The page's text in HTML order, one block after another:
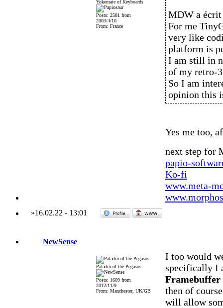
Yokemate of Keyboards
Posts: 2581 from
2003/4/10
From: France
MDW a
For me
very like
platform is
I am still in
of my retro-
So I am
opinion this
Yes me too,
next step for
papio-
Ko-fi
www.meta-
»16.02.22 - 13:01
NewSense
Paladin of the Pegasos
Posts: 1609 from
2012/11/9
From: Manchester, UK/GB
I too would
specifically I
Framebuffer
then of
will allow